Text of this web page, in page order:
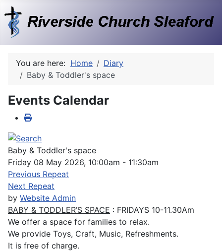
You are here: Home
Diary
Baby & Toddler's space
Events Calendar
Baby & Toddler's space
Friday 08 May 2026, 10:00am - 11:30am
Previous Repeat
Next Repeat
by Website Admin
BABY & TODDLER’S SPACE : FRIDAYS 10-11.30Am
We offer a space for families to relax.
We provide Toys, Craft, Music, Refreshments.
It is free of charge.